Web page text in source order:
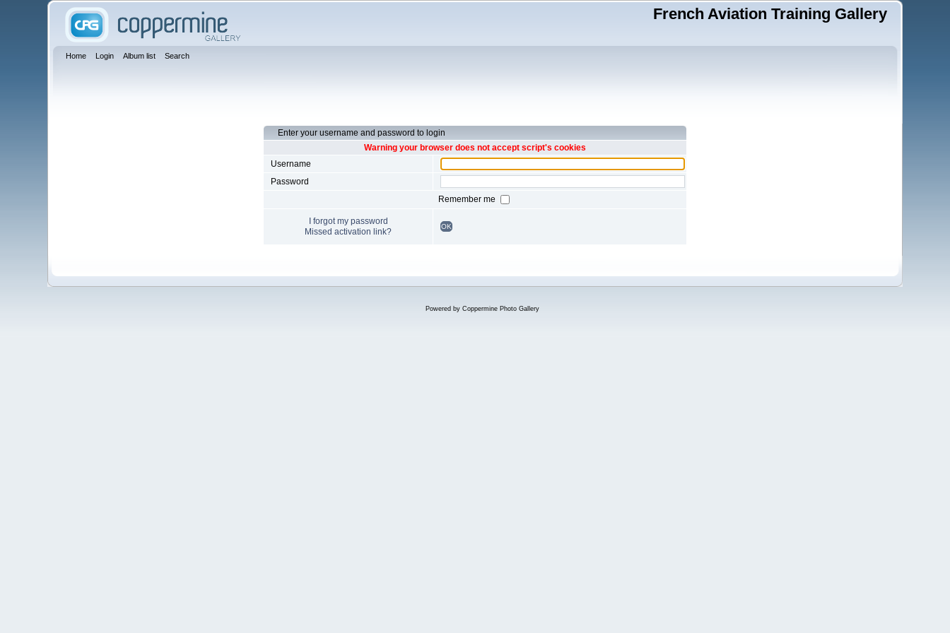
French Aviation Training Gallery
Home Login Album list Search
Enter your username and password to login
Warning your browser does not accept script's cookies
Username
Password
Remember me
I forgot my password
Missed activation link?
OK
Powered by Coppermine Photo Gallery